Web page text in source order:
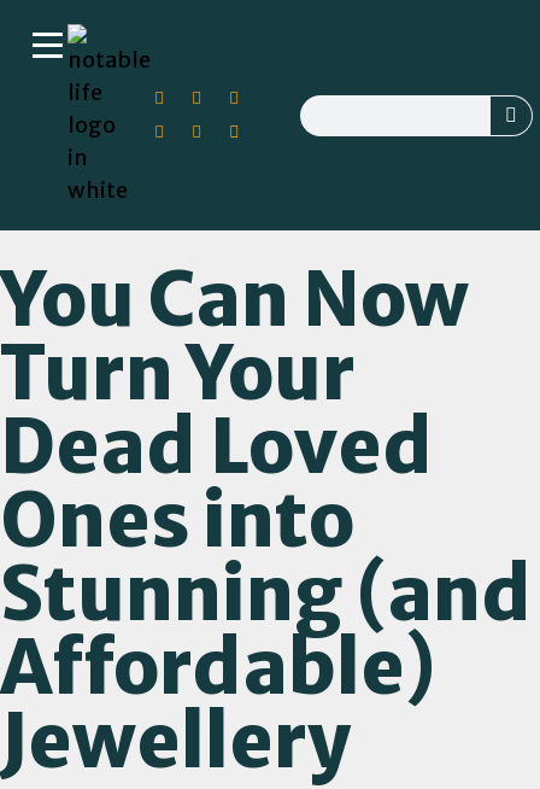
You Can Now
Turn Your
Dead Loved
Ones into
Stunning (and
Affordable)
Jewellery